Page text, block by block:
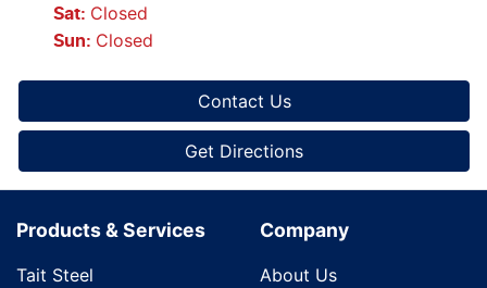
Sat: Closed
Sun: Closed
Contact Us
Get Directions
Products & Services
Tait Steel
Company
About Us